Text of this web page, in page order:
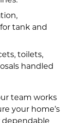
tank and
toilets,
handled
team works
your home’s